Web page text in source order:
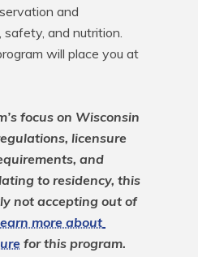
and
and nutrition.
will place you at
focus on Wisconsin
licensure
and
to residency, this
not accepting out of
more about
for this program.